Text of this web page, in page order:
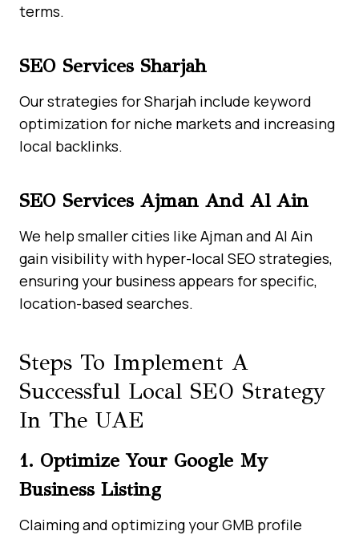
terms.
SEO Services Sharjah
Our strategies for Sharjah include keyword
optimization for niche markets and increasing
local backlinks.
SEO Services Ajman And Al Ain
We help smaller cities like Ajman and Al Ain
gain visibility with hyper-local SEO strategies,
ensuring your business appears for specific,
location-based searches.
Steps To Implement A
Successful Local SEO Strategy
In The UAE
1. Optimize Your Google My
Business Listing
Claiming and optimizing your GMB profile